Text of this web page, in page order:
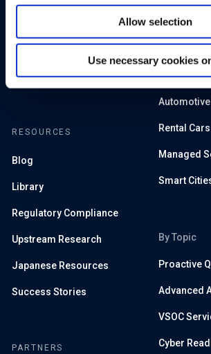
Allow selection
Use necessary cookies
Advanced Analytics
Electric
Tier 1 and
Rental
Managed
Smart
By Topic
Proactive
Advanced
VSOC
Cyber
RESOURCES
Blog
Library
Regulatory Compliance
Upstream Research
Japanese Resources
Success Stories
PARTNERS